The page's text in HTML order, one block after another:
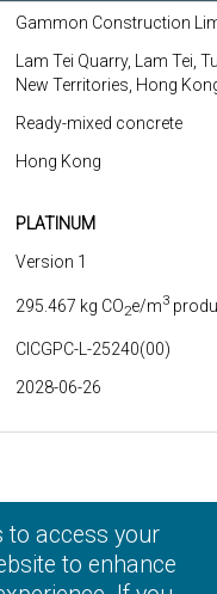
Gammon Construction
Lam Tei Quarry, Lam Tei,
New Territories, Hong
Ready-mixed concrete
Hong Kong
PLATINUM
Version 1
295.467 kg CO2e/m3
CICGPC-L-25240(00)
2028-06-26
and Conditions |
Statement |Disclaimer
to access your
to enhance